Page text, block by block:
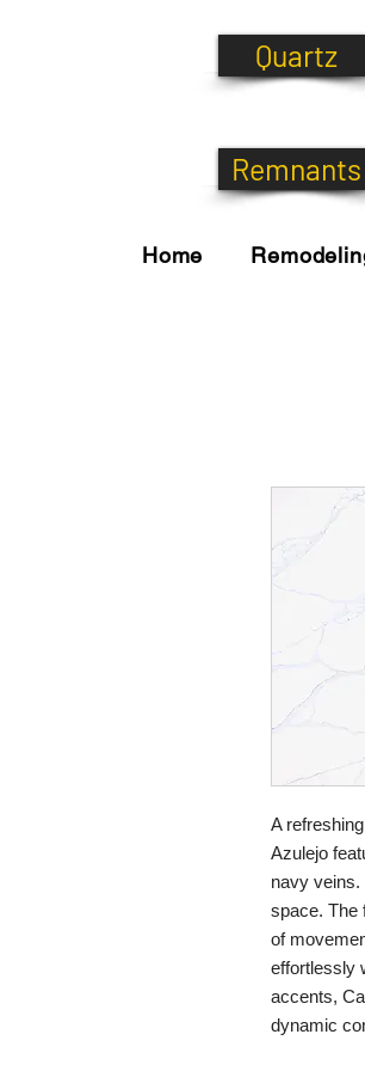
Quartz
Remnants
Home
A
Azulejo
navy veins.
space. The
of
effortlessly
accents,
dynamic